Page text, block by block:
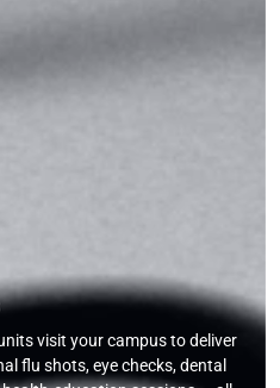
visit your campus to deliver
flu shots, eye checks, dental